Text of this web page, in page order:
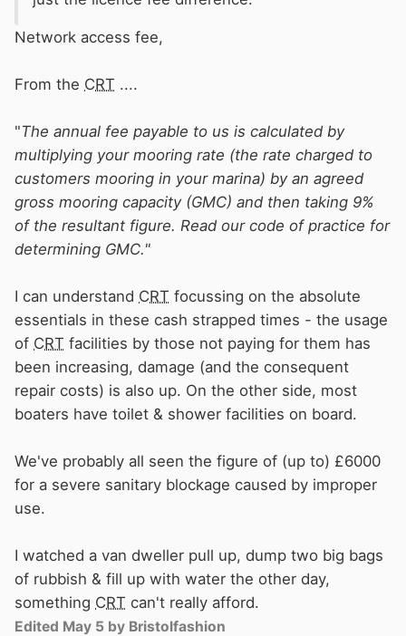
Network access fee,
From the CRT ....
"The annual fee payable to us is calculated by
multiplying your mooring rate (the rate charged to
customers mooring in your marina) by an agreed
gross mooring capacity (GMC) and then taking 9%
of the resultant figure. Read our code of practice for
determining GMC."
I can understand CRT focussing on the absolute
essentials in these cash strapped times - the usage
of CRT facilities by those not paying for them has
been increasing, damage (and the consequent
repair costs) is also up. On the other side, most
boaters have toilet & shower facilities on board.
We've probably all seen the figure of (up to) £6000
for a severe sanitary blockage caused by improper
use.
I watched a van dweller pull up, dump two big bags
of rubbish & fill up with water the other day,
something CRT can't really afford.
Edited May 5 by Bristolfashion